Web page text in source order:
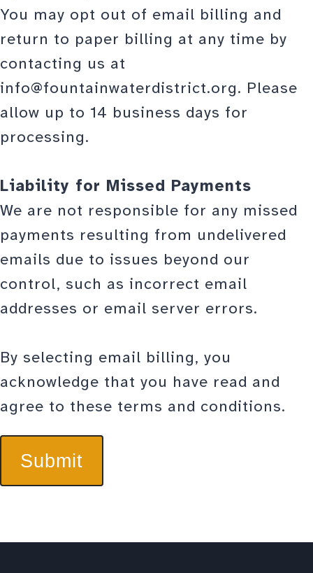
You may opt out of email billing and
return to paper billing at any time by
contacting us at
info@fountainwaterdistrict.org. Please
allow up to 14 business days for
processing.
Liability for Missed Payments
We are not responsible for any missed
payments resulting from undelivered
emails due to issues beyond our
control, such as incorrect email
addresses or email server errors.
By selecting email billing, you
acknowledge that you have read and
agree to these terms and conditions.